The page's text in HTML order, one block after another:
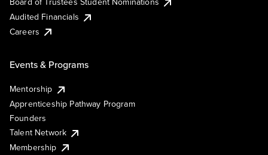
Audited Financials
Careers
Events & Programs
Mentorship
Apprenticeship Pathway Program
Founders
Talent Network
Membership